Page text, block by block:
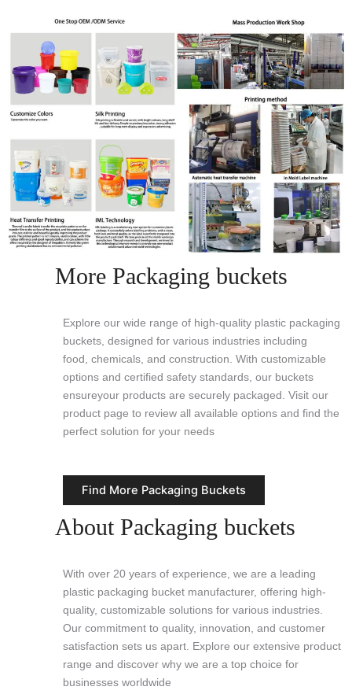
More Packaging buckets
Explore our wide range of high-quality plastic packaging
buckets, designed for various industries including
food, chemicals, and construction. With customizable
options and certified safety standards, our buckets
ensureyour products are securely packaged. Visit our
product page to review all available options and find the
perfect solution for your needs
Find More Packaging Buckets
About Packaging buckets
With over 20 years of experience, we are a leading
plastic packaging bucket manufacturer, offering high-
quality, customizable solutions for various industries.
Our commitment to quality, innovation, and customer
satisfaction sets us apart. Explore our extensive product
range and discover why we are a top choice for
businesses worldwide